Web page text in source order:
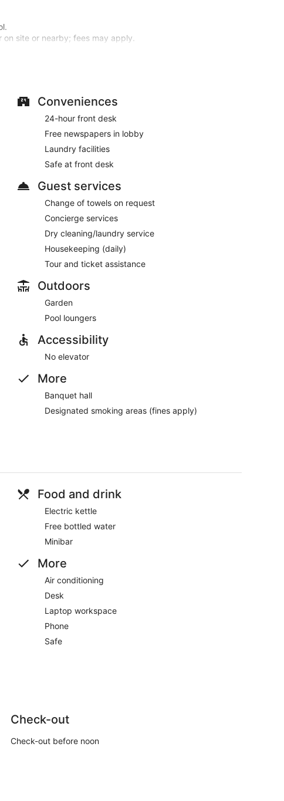
site or nearby; fees may apply.
featuring minibars and LCD televisions.
and a banquet hall.
dinner, or brunch, or grab snacks at the coffee
lounge or the poolside bar. Buffet breakfasts are
lobby, dry cleaning/laundry services, and a 24-hour
lunch, and dinner. Open daily.
Conveniences
24-hour front desk
Free newspapers in lobby
Laundry facilities
Safe at front desk
Guest services
Change of towels on request
Concierge services
Dry cleaning/laundry service
Housekeeping (daily)
Tour and ticket assistance
Outdoors
Garden
Pool loungers
Accessibility
No elevator
More
Banquet hall
Designated smoking areas (fines apply)
Food and drink
Electric kettle
Free bottled water
Minibar
More
Air conditioning
Desk
Laptop workspace
Phone
Safe
Check-out
Check-out before noon